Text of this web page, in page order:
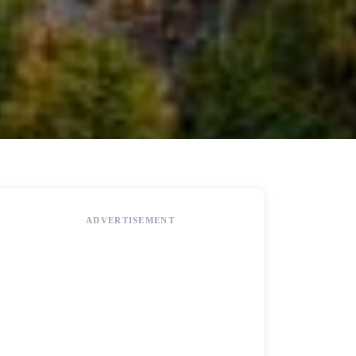
ADVERTISEMENT